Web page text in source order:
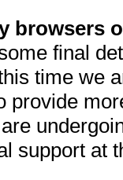
browsers
final
time we
provide
support at